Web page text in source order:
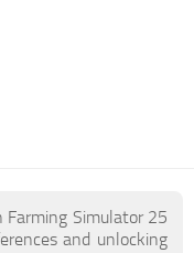
Simulator 25
and unlocking